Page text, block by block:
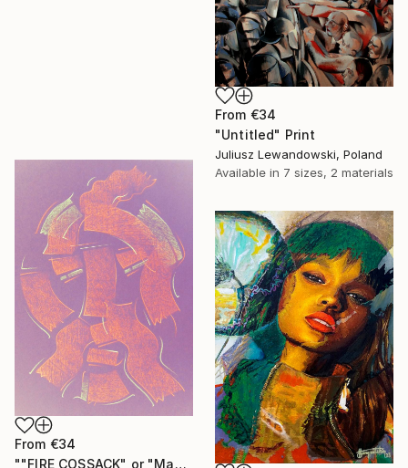
From €34
"Untitled" Print
Juliusz Lewandowski, Poland
Available in 7 sizes, 2 materials
From €34
""FIRE COSSACK" or "Made in WAR" 2022" Print